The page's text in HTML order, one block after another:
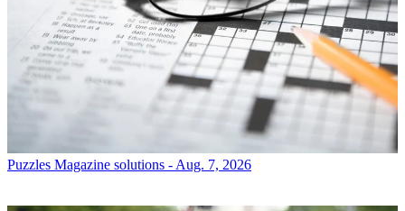
Puzzles Magazine solutions - Aug. 7, 2026